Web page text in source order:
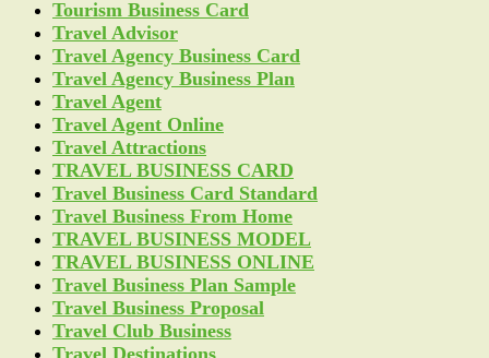
Tourism Business Card
Travel Advisor
Travel Agency Business Card
Travel Agency Business Plan
Travel Agent
Travel Agent Online
Travel Attractions
TRAVEL BUSINESS CARD
Travel Business Card Standard
Travel Business From Home
TRAVEL BUSINESS MODEL
TRAVEL BUSINESS ONLINE
Travel Business Plan Sample
Travel Business Proposal
Travel Club Business